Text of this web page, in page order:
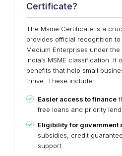
Certificate?
The Msme Certificate is a
provides official recognition to
Medium Enterprises under
India’s MSME classification.
benefits that help small
thrive. These include:
Easier access to finance
free loans and priority
Eligibility for government
subsidies, credit
support.